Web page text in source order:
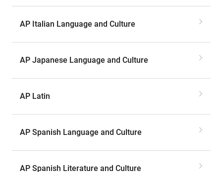
AP Italian Language and Culture
AP Japanese Language and Culture
AP Latin
AP Spanish Language and Culture
AP Spanish Literature and Culture